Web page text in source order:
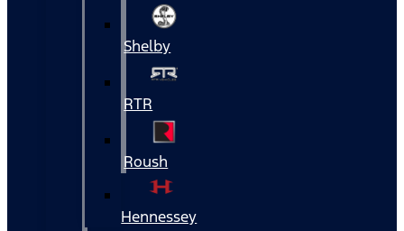
Shelby
RTR
Roush
Hennessey